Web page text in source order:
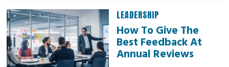
LEADERSHIP
How To Give The
Best Feedback At
Annual Reviews